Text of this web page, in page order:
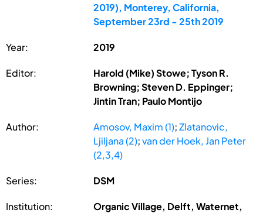
2019), Monterey, California,
September 23rd - 25th 2019
Year: 2019
Editor:
Harold (Mike) Stowe; Tyson R.
Browning; Steven D. Eppinger;
Jintin Tran; Paulo Montijo
Author: Amosov, Maxim (1);Zlatanovic,
Ljiljana (2);van der Hoek, Jan Peter
(2,3,4)
Series: DSM
Institution:
Organic Village, Delft, Waternet,